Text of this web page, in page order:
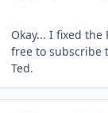
Okay... I fixed the
free to subscribe
Ted.